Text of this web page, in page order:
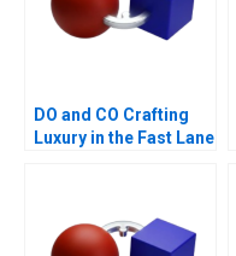
DO and CO Crafting
Luxury in the Fast Lane